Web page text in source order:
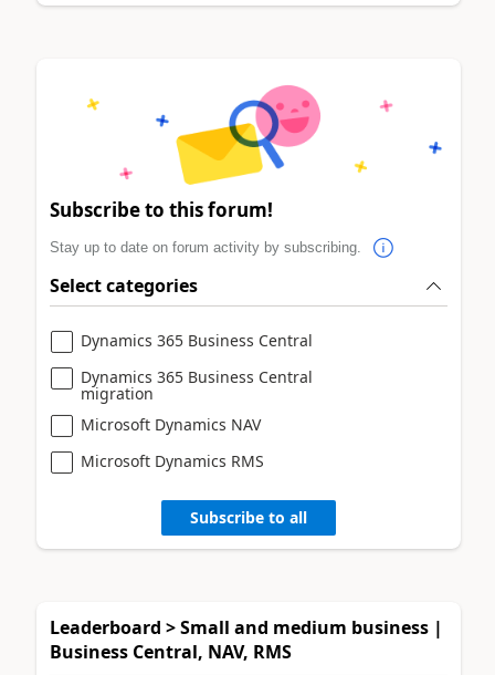
Subscribe to this forum!
Stay up to date on forum activity by subscribing.
Select categories
Dynamics 365 Business Central
Dynamics 365 Business Central
migration
Microsoft Dynamics NAV
Microsoft Dynamics RMS
Subscribe to all
Leaderboard > Small and medium business |
Business Central, NAV, RMS